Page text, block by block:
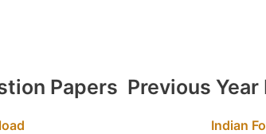
Papers Previous
Indian